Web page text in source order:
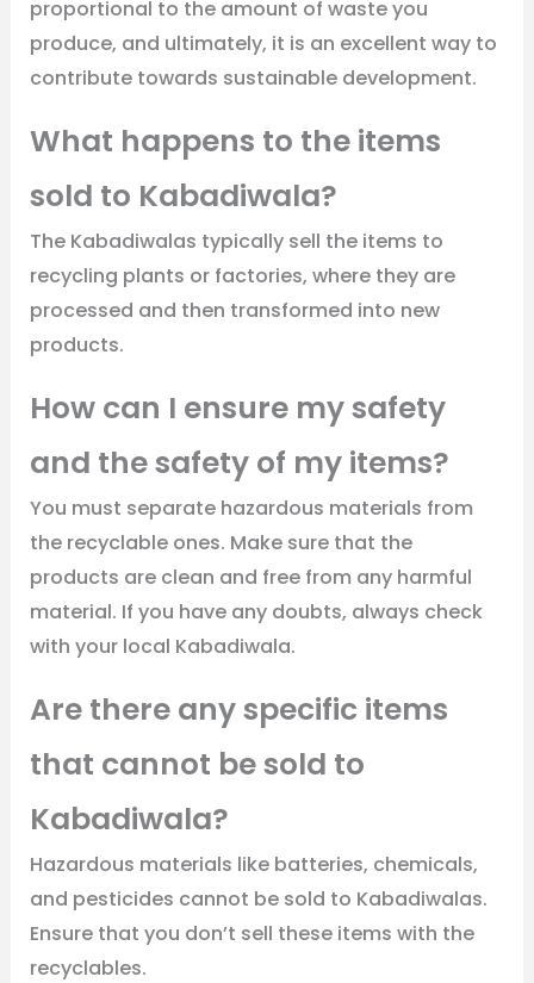
proportional to the amount of waste you
produce, and ultimately, it is an excellent way to
contribute towards sustainable development.
What happens to the items
sold to Kabadiwala?
The Kabadiwalas typically sell the items to
recycling plants or factories, where they are
processed and then transformed into new
products.
How can I ensure my safety
and the safety of my items?
You must separate hazardous materials from
the recyclable ones. Make sure that the
products are clean and free from any harmful
material. If you have any doubts, always check
with your local Kabadiwala.
Are there any specific items
that cannot be sold to
Kabadiwala?
Hazardous materials like batteries, chemicals,
and pesticides cannot be sold to Kabadiwalas.
Ensure that you don’t sell these items with the
recyclables.